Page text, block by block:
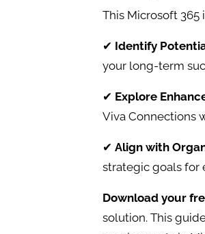
This Microsoft
✔ Identify
your long-term
✔ Explore
Viva Connections
✔ Align with
strategic goals for
Download your
solution. This